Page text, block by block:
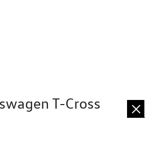
T-Cross